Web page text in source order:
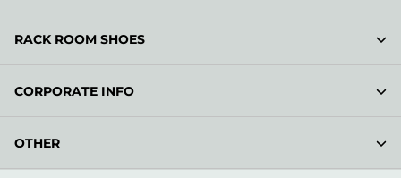
RACK ROOM SHOES
CORPORATE INFO
OTHER